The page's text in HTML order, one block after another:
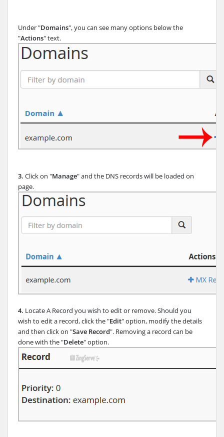
Under "Domains", you can see many options below the
"Actions" text.
3. Click on "Manage" and the DNS records will be loaded on
page.
4. Locate A Record you wish to edit or remove. Should you
wish to edit a record, click the "Edit" option, modify the details
and then click on "Save Record". Removing a record can be
done with the "Delete" option.